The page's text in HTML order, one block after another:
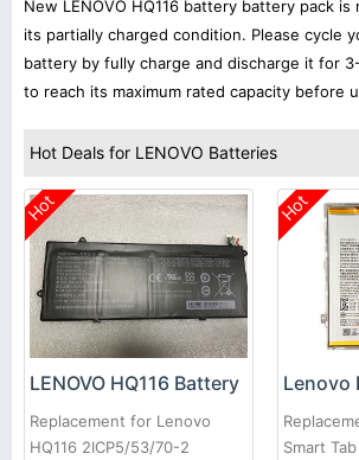
New LENOVO HQ116 battery battery pack is
its partially charged condition. Please cycle
battery by fully charge and discharge it for
to reach its maximum rated capacity before
Hot Deals for LENOVO Batteries
Hot
LENOVO HQ116 Battery
Replacement for Lenovo
HQ116 2ICP5/53/70-2
Hot
Smart